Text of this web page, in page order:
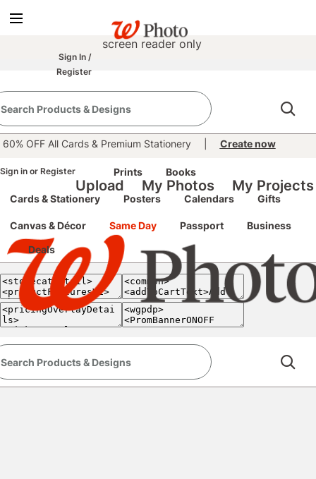
false
Sign In /
Register
screen reader only
60% OFF All Cards & Premium Stationery Create now
Sign in or Register
Upload My Photos My Projects
Prints Books
Cards & Stationery Posters Calendars Gifts
Canvas & Décor Same Day Passport
Business
Deals
classic site
classic site